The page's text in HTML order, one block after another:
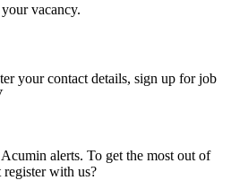
vacancy.
your contact details, sign up for job
alerts. To get the most out of
with us?